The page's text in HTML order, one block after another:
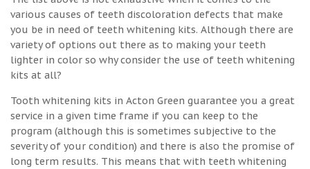
various causes of teeth discoloration defects that make
you be in need of teeth whitening kits. Although there are
variety of options out there as to making your teeth
lighter in color so why consider the use of teeth whitening
kits at all?
Tooth whitening kits in Acton Green guarantee you a great
service in a given time frame if you can keep to the
program (although this is sometimes subjective to the
severity of your condition) and there is also the promise of
long term results. This means that with teeth whitening